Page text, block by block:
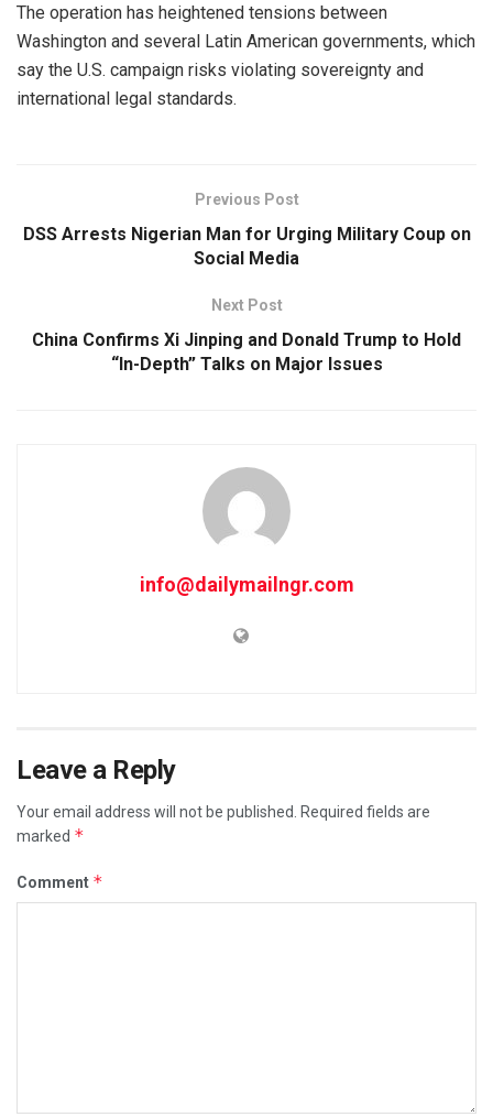
The operation has heightened tensions between
Washington and several Latin American governments, which
say the U.S. campaign risks violating sovereignty and
international legal standards.
Previous Post
DSS Arrests Nigerian Man for Urging Military Coup on
Social Media
Next Post
China Confirms Xi Jinping and Donald Trump to Hold
“In-Depth” Talks on Major Issues
info@dailymailngr.com
Leave a Reply
Your email address will not be published.
Required fields are
marked *
Comment *